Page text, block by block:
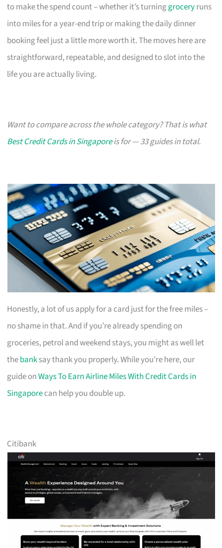
to make the spend count – whether it’s turninggroceryruns
into miles for a year-end trip or making the daily dinner
booking feel just a little more worth it. The moves here are
straightforward, repeatable, and designed to slot into the
life you are actually living.
Want to compare across the whole category? That is what
Best Credit Cards in Singaporeis for — 33 guides in total.
Honestly, a lot of us apply for a card just for the free miles –
no shame in that. And if you’re already spending on
groceries, petrol and weekend stays, you might as well let
thebanksay thank you properly. While you’re here, our
guide onWays To Earn Airline Miles With Credit Cards in
Singaporecan help you double up.
Citibank